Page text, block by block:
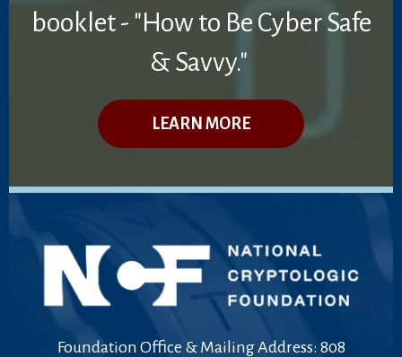
booklet - "How to Be Cyber Safe
& Savvy."
LEARN MORE
Foundation Office & Mailing Address: 808